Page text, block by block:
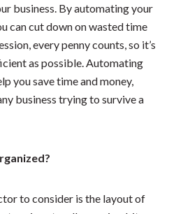
business. By automating your
can cut down on wasted time
every penny counts, so it’s
as possible. Automating
you save time and money,
business trying to survive a
to consider is the layout of